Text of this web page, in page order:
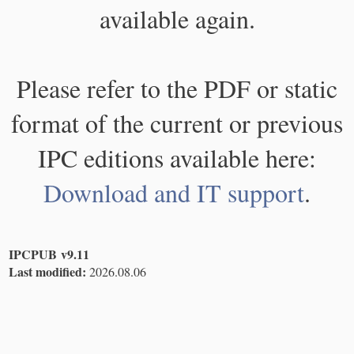
available again.
Please refer to the PDF or static
format of the current or previous
IPC editions available here:
Download and IT support.
IPCPUB v9.11
Last modified: 2026.08.06